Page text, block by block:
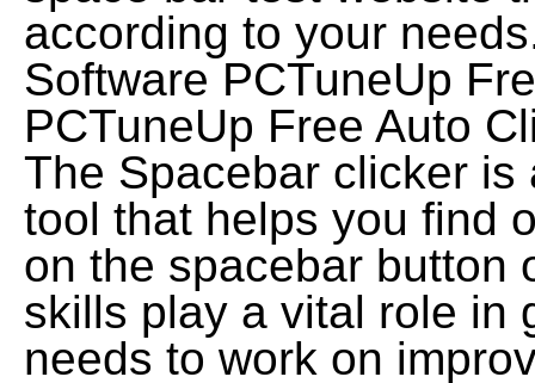
according to your
Software PCTuneUp
PCTuneUp Free Auto
The Spacebar clicker
tool that helps you find
on the spacebar button
skills play a vital role in
needs to work on